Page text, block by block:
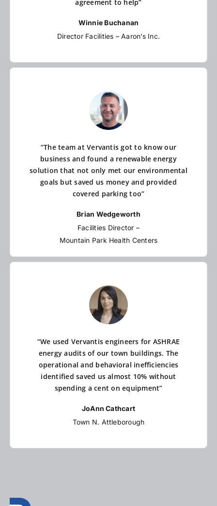
agreement to help”
Winnie Buchanan
Director Facilities – Aaron’s Inc.
“The team at Vervantis got to know our
business and found a renewable energy
solution that not only met our environmental
goals but saved us money and provided
covered parking too”
Brian Wedgeworth
Facilities Director –
Mountain Park Health Centers
“We used Vervantis engineers for ASHRAE
energy audits of our town buildings. The
operational and behavioral inefficiencies
identified saved us almost 10% without
spending a cent on equipment”
JoAnn Cathcart
Town N. Attleborough